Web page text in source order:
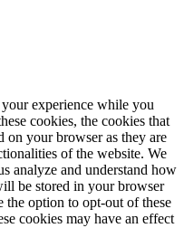
experience while you
cookies, the cookies that
on your browser as they are
of the website. We
analyze and understand how
be stored in your browser
the option to opt-out of these
cookies may have an effect